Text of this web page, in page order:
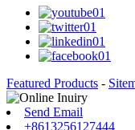
Featured Products -
Send Email
+8613256127444